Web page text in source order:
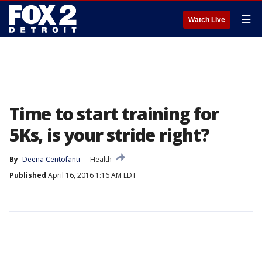
Watch Live ☰
Time to start training for
5Ks, is your stride right?
By Deena Centofanti
Health
Published April 16, 2016 1:16 AM EDT